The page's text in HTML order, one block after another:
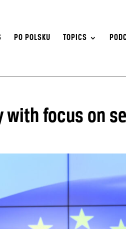
PO POLSKU TOPICS
with focus on